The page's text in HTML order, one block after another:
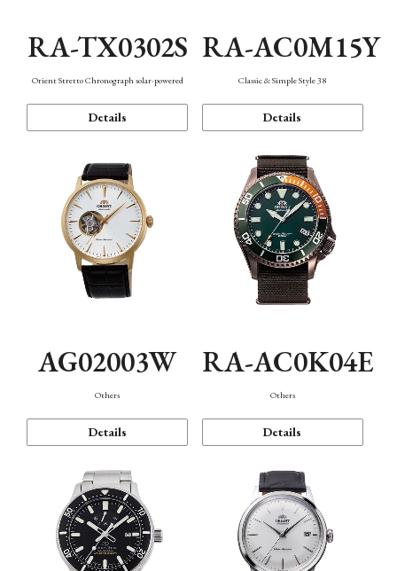
RA-TX0302S
Orient Stretto Chronograph solar-powered
Details
RA-AC0M15Y
Classic & Simple Style 38
Details
AG02003W
Others
Details
RA-AC0K04E
Others
Details